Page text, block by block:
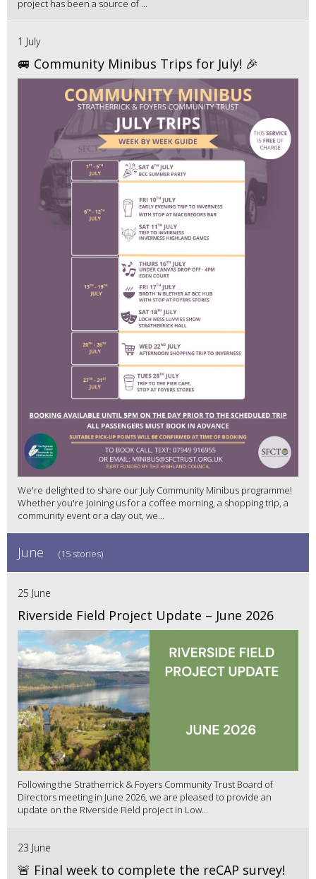
project has been a source of ...
1 July
🚐 Community Minibus Trips for July! 🎉
We're delighted to share our July Community Minibus programme!
Whether you're joining us for a coffee morning, a shopping trip, a
community event or a day out, we...
June (15 stories)
25 June
Riverside Field Project Update – June 2026
Following the Stratherrick & Foyers Community Trust Board of
Directors meeting in June 2026, we are pleased to provide an
update on the Riverside Field project in Low...
23 June
🚨 Final week to complete the reCAP survey!